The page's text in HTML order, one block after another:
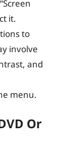
it.
to
involve
and
menu.
Or